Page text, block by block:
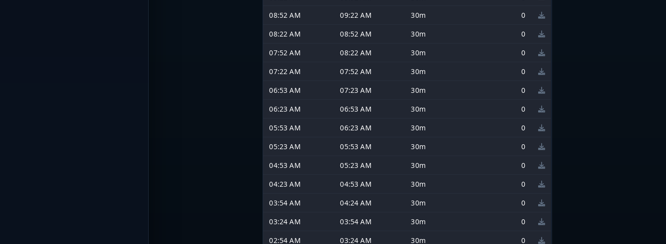
08:52 AM
09:22 AM 30m
0
08:22 AM
08:52 AM 30m
0
07:52 AM
08:22 AM 30m
0
07:22 AM
07:52 AM 30m
0
06:53 AM
07:23 AM 30m
0
06:23 AM
06:53 AM 30m
0
05:53 AM
06:23 AM 30m
0
05:23 AM
05:53 AM 30m
0
04:53 AM
05:23 AM 30m
0
04:23 AM
04:53 AM 30m
0
03:54 AM
04:24 AM 30m
0
03:24 AM
03:54 AM 30m
0
02:54 AM
03:24 AM 30m 0